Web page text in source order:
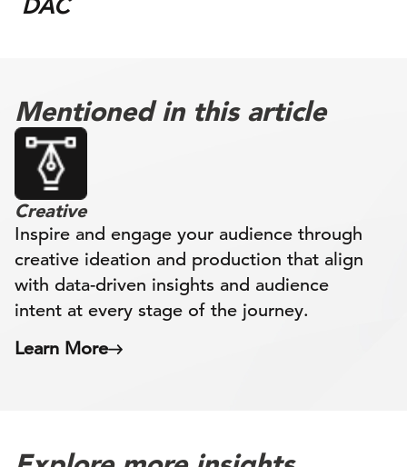
DAC
Mentioned in this article
Creative
Inspire and engage your audience through
creative ideation and production that align
with data-driven insights and audience
intent at every stage of the journey.
Learn More